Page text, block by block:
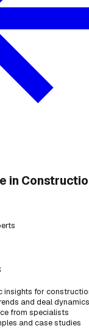
in
insights for
and deal dynamics
from specialists
and case studies